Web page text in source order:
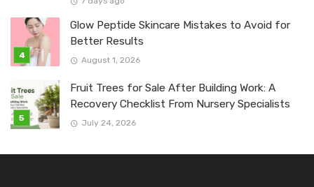
Glow Peptide Skincare Mistakes to Avoid for
Better Results
August 1, 2026
Fruit Trees for Sale After Building Work: A
Recovery Checklist From Nursery Specialists
July 24, 2026